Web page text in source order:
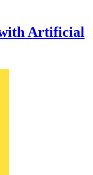
with Artificial